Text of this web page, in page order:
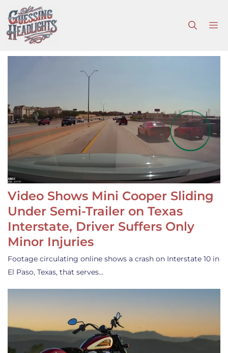
to
content
Video Shows Mini Cooper Sliding
Under Semi-Trailer on Texas
Interstate, Driver Suffers Only
Minor Injuries
Footage circulating online shows a crash on Interstate 10 in
El Paso, Texas, that serves…